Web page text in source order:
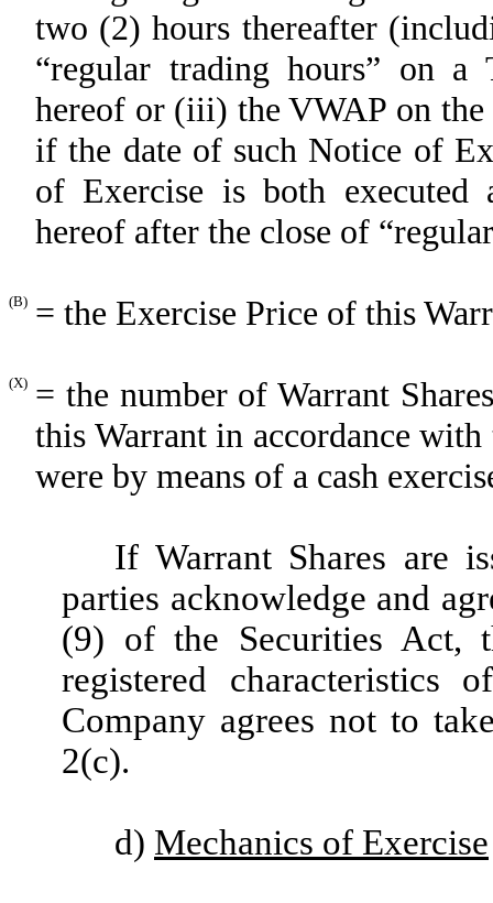
two (2) hours thereafter
“regular trading hours” on
hereof or (iii) the VWAP on
if the date of such Notice of
of Exercise is both executed
hereof after the close of
(B) = the Exercise Price of this
(X) = the number of Warrant
this Warrant in accordance
were by means of a cash
If Warrant Shares are
parties acknowledge and
(9) of the Securities Act,
registered characteristics
Company agrees not to
2(c).
d) Mechanics of Exercise